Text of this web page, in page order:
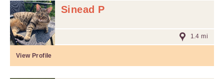
Sinead P
1.4 mi
View Profile